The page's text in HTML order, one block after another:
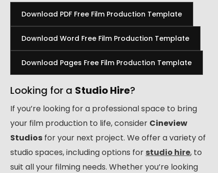
Download PDF Free Film Production Template
Download Word Free Film Production Template
Download Pages Free Film Production Template
Looking for a Studio Hire?
If you’re looking for a professional space to bring
your film production to life, consider Cineview
Studios for your next project. We offer a variety of
studio spaces, including options for studio hire, to
suit all your filming needs. Whether you’re looking